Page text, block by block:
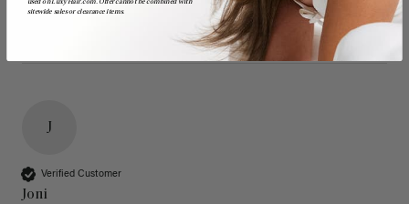
J
Verified Customer
Joni
sitewide sales or clearance items.